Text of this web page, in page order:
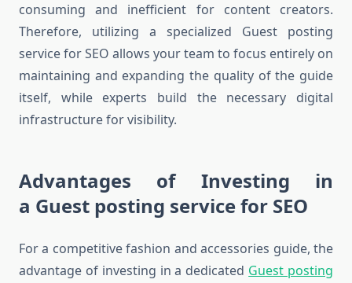
consuming and inefficient for content creators.
Therefore, utilizing a specialized Guest posting
service for SEO allows your team to focus entirely on
maintaining and expanding the quality of the guide
itself, while experts build the necessary digital
infrastructure for visibility.
Advantages of Investing in
a Guest posting service for SEO
For a competitive fashion and accessories guide, the
advantage of investing in a dedicated Guest posting